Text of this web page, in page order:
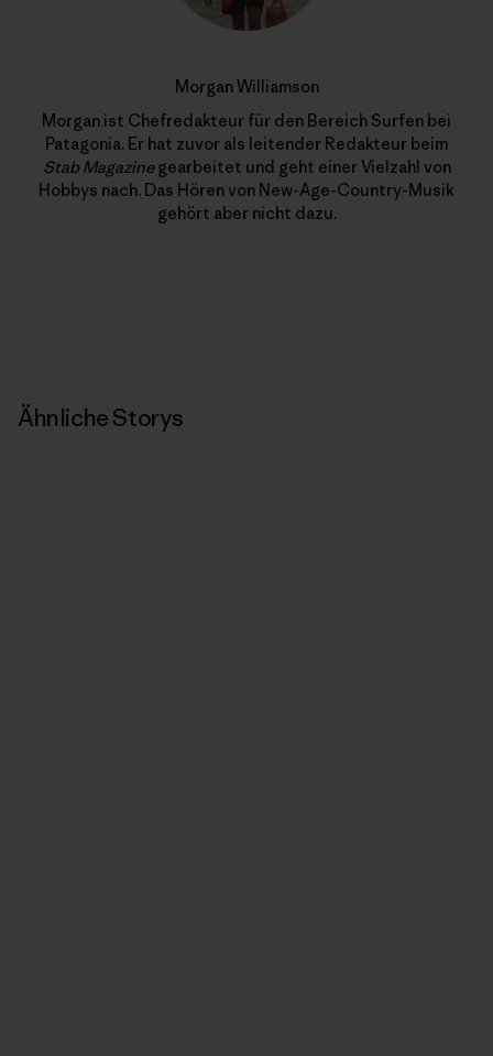
Morgan Williamson
Morgan ist Chefredakteur für den Bereich Surfen bei
Patagonia. Er hat zuvor als leitender Redakteur beim
Stab Magazinegearbeitet und geht einer Vielzahl von
Hobbys nach. Das Hören von New-Age-Country-Musik
gehört aber nicht dazu.
Ähnliche Storys